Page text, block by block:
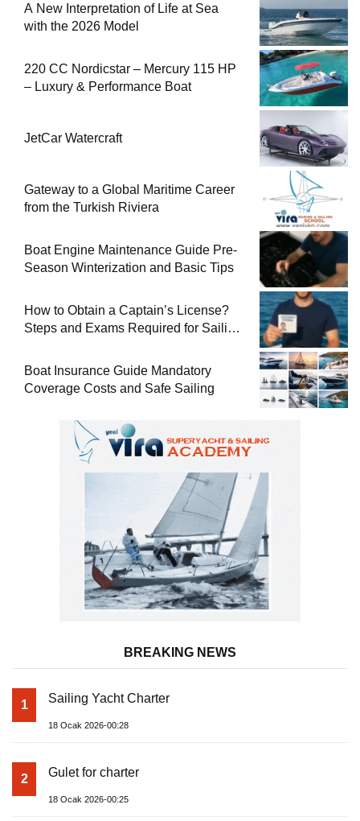
A New Interpretation of Life at Sea
with the 2026 Model
220 CC Nordicstar – Mercury 115 HP
– Luxury & Performance Boat
JetCar Watercraft
Gateway to a Global Maritime Career
from the Turkish Riviera
Boat Engine Maintenance Guide Pre-
Season Winterization and Basic Tips
How to Obtain a Captain’s License?
Steps and Exams Required for Sailing
Boat Insurance Guide Mandatory
Coverage Costs and Safe Sailing
BREAKING NEWS
1 Sailing Yacht Charter
18 Ocak 2026-00:28
2 Gulet for charter
18 Ocak 2026-00:25